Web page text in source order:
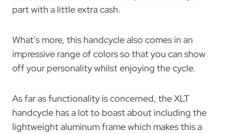
part with a little extra cash.
What’s more, this handcycle also comes in an
impressive range of colors so that you can show
off your personality whilst enjoying the cycle.
As far as functionality is concerned, the XLT
handcycle has a lot to boast about including the
lightweight aluminum frame which makes this a